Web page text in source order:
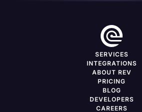
SERVICES
INTEGRATIONS
ABOUT REV
PRICING
BLOG
DEVELOPERS
CAREERS